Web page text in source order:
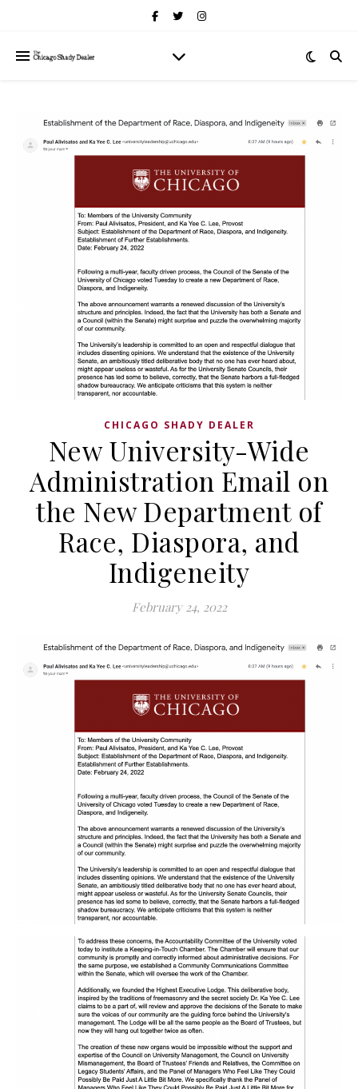
CHICAGO SHADY DEALER
New University-Wide
Administration Email on
the New Department of
Race, Diaspora, and
Indigeneity
February 24, 2022